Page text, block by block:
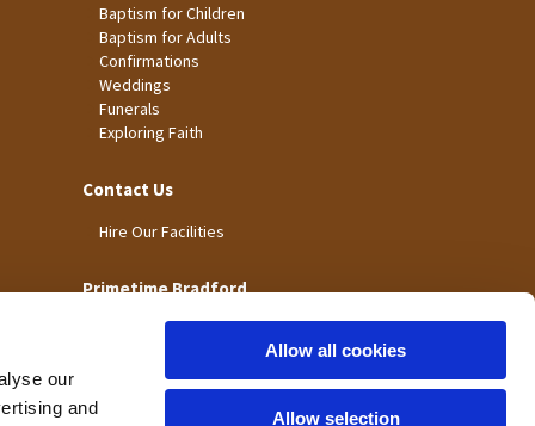
our
and
Allow all cookies
Allow selection
Baptism for Children
Baptism for Adults
Confirmations
Weddings
Funerals
Exploring Faith
Contact Us
Hire Our Facilities
Primetime Bradford